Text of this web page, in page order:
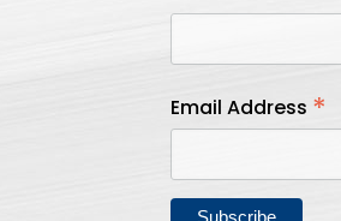
Email Address *